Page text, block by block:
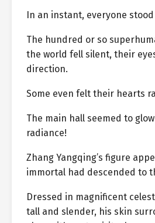
In an instant, everyone stood
The hundred or so
the world fell silent, their
direction.
Some even felt their hearts
The main hall seemed to
radiance!
Zhang Yangqing’s figure
immortal had descended to
Dressed in magnificent
tall and slender, his skin